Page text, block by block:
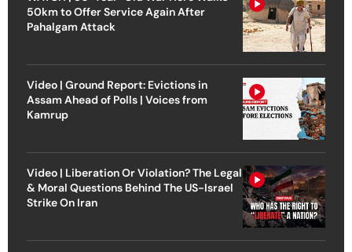
50km to Offer Service Again After
Pahalgam Attack
Video | Ground Report: Evictions in
Assam Ahead of Polls | Voices from
Kamrup
Video | Liberation Or Violation? The Legal
& Moral Questions Behind The US-Israel
Strike On Iran